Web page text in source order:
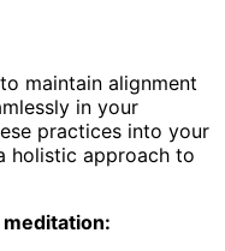
maintain alignment
in your
practices into your
holistic approach to